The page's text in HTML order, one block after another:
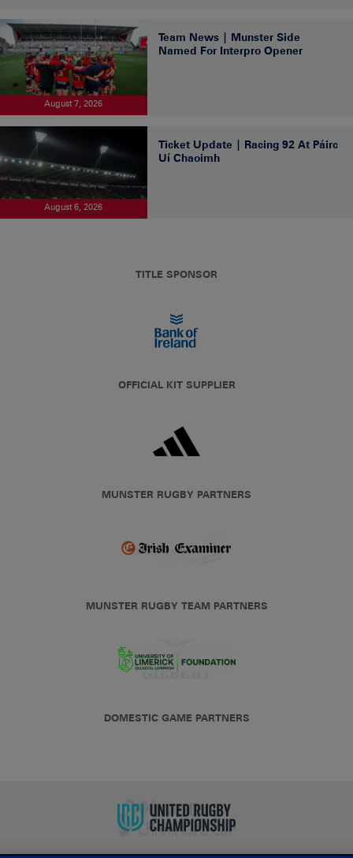
August 7, 2026
Team News | Munster Side
Named For Interpro Opener
August 6, 2026
Ticket Update | Racing 92 At Páirc
Uí Chaoimh
TITLE SPONSOR
OFFICIAL KIT SUPPLIER
MUNSTER RUGBY PARTNERS
MUNSTER RUGBY TEAM PARTNERS
DOMESTIC GAME PARTNERS